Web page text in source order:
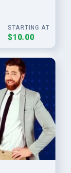
STARTING AT
$10.00